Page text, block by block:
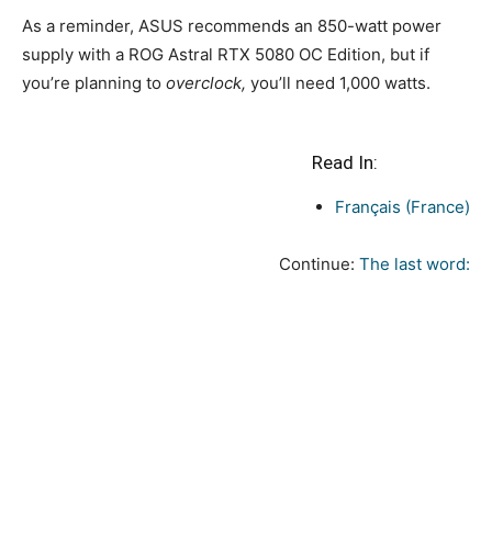
As a reminder, ASUS recommends an 850-watt power
supply with a ROG Astral RTX 5080 OC Edition, but if
you’re planning to overclock, you’ll need 1,000 watts.
Read In:
Français (France)
Continue: The last word: